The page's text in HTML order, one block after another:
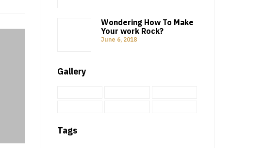
Wondering How To Make
Your work Rock?
June 6, 2018
Gallery
Tags